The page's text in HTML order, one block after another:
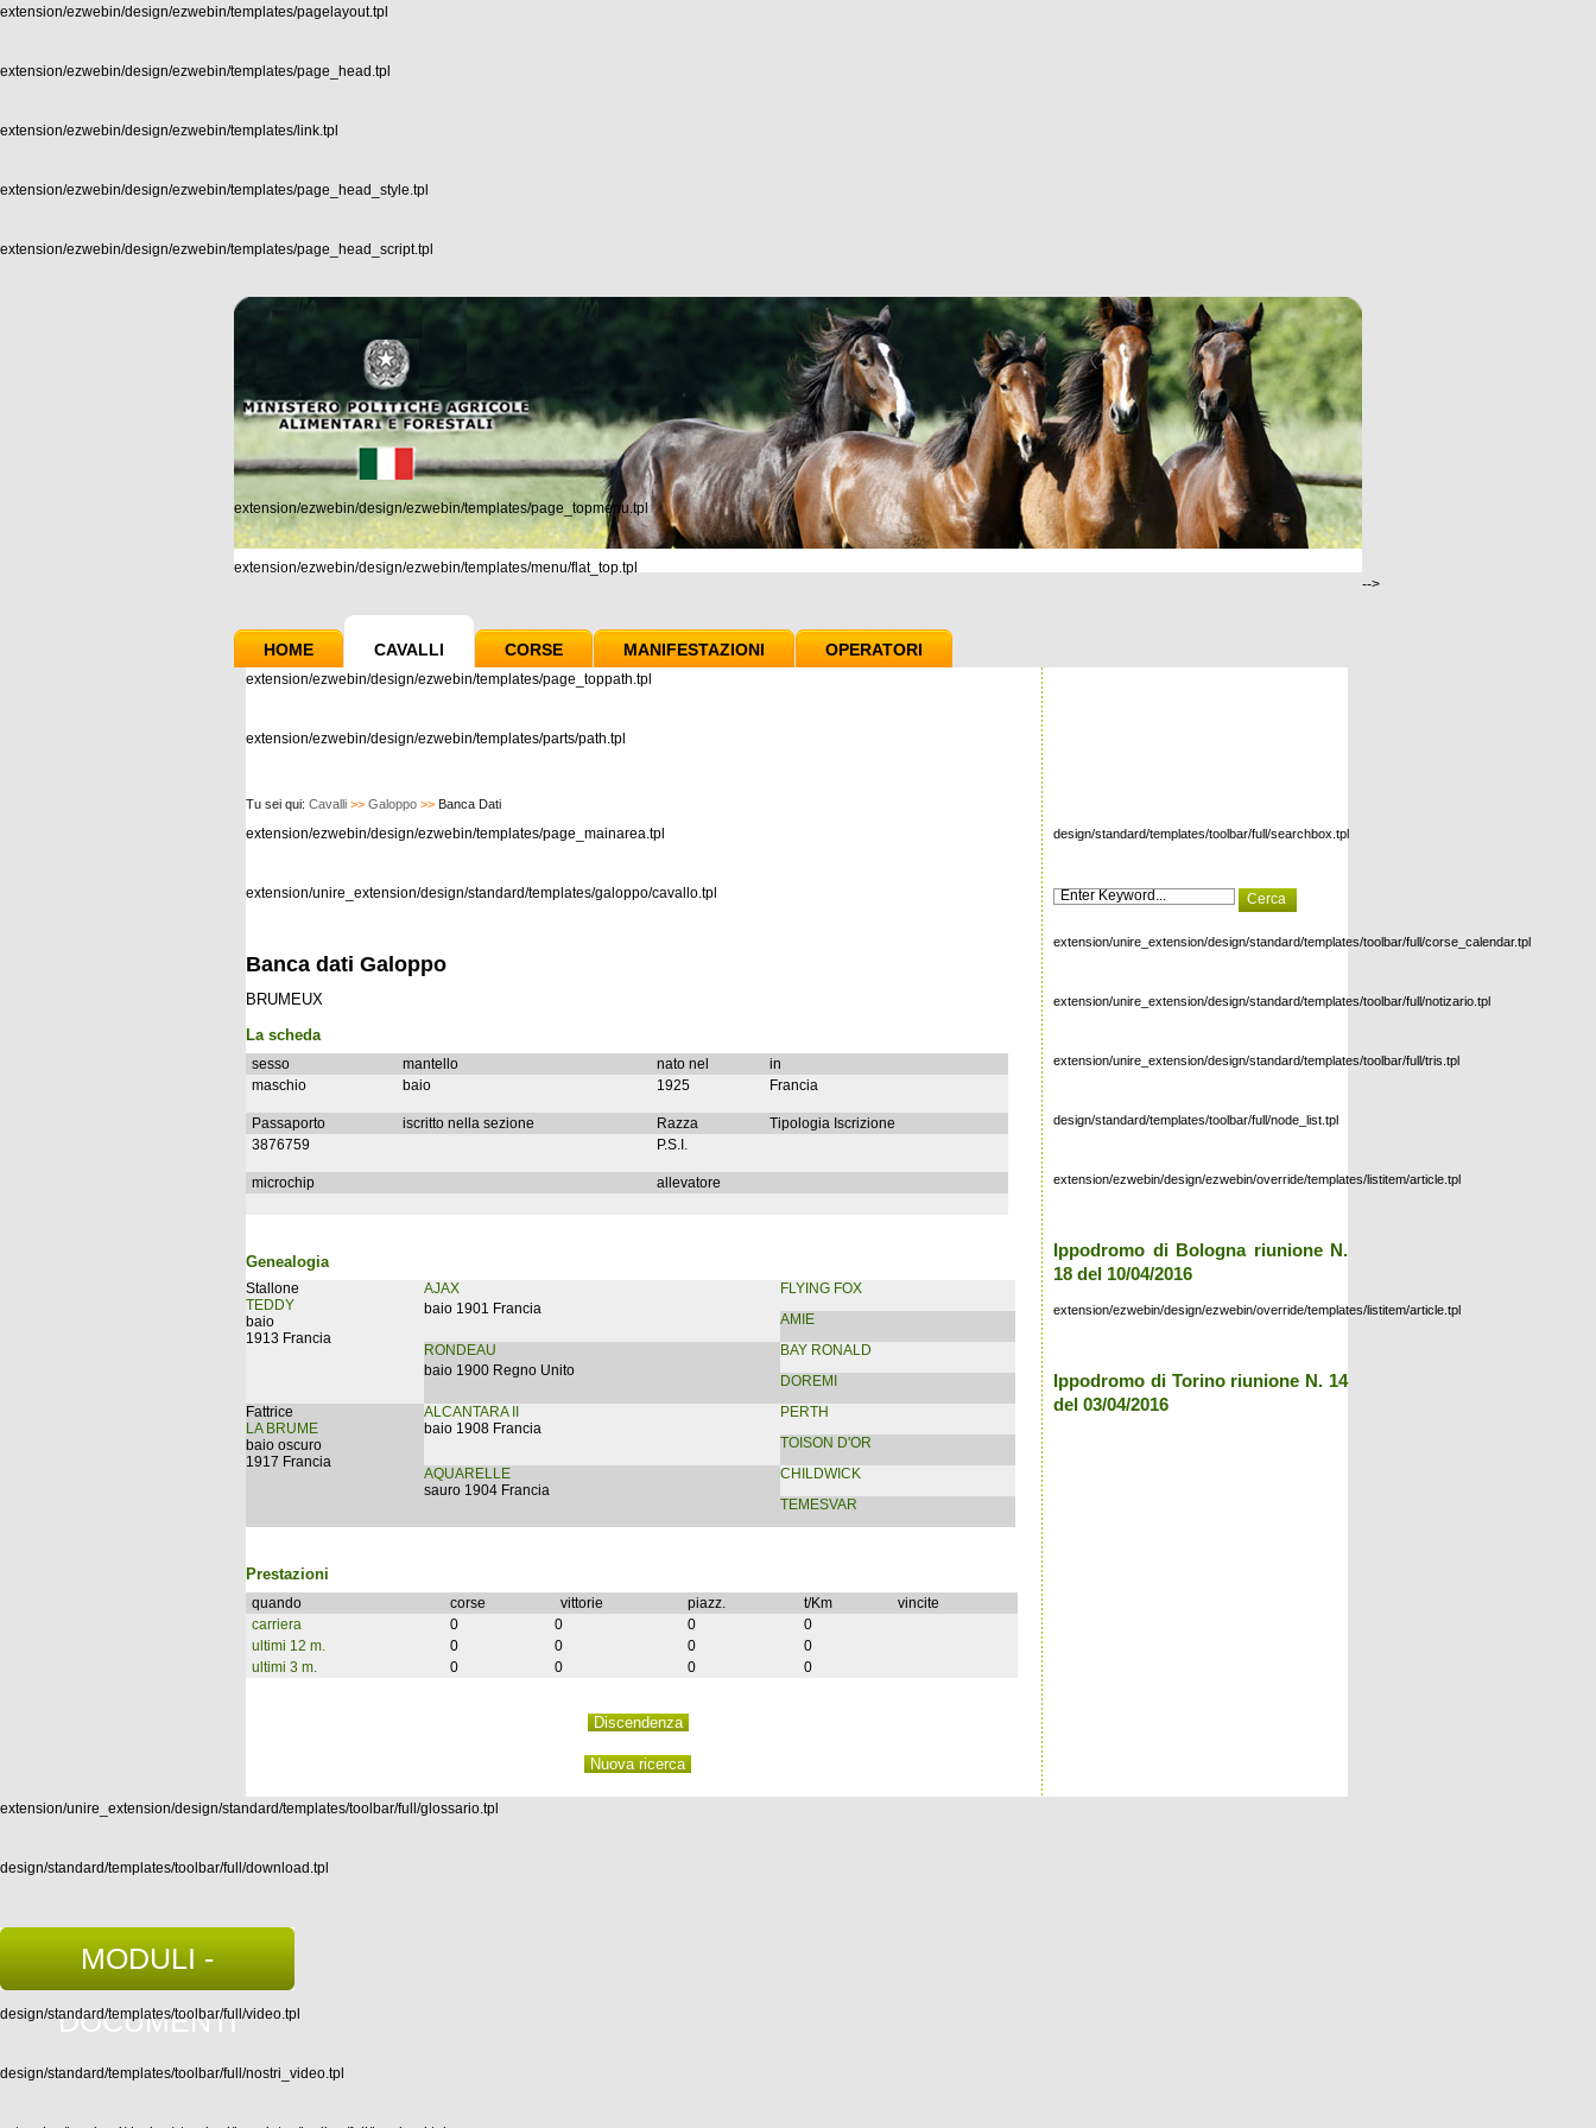
extension/ezwebin/design/ezwebin/templates/pagelayout.tpl
extension/ezwebin/design/ezwebin/templates/page_head.tpl
extension/ezwebin/design/ezwebin/templates/link.tpl
extension/ezwebin/design/ezwebin/templates/page_head_style.tpl
extension/ezwebin/design/ezwebin/templates/page_head_script.tpl
extension/ezwebin/design/ezwebin/templates/page_topmenu.tpl
extension/ezwebin/design/ezwebin/templates/menu/flat_top.tpl
HOME CAVALLI CORSE MANIFESTAZIONI OPERATORI
extension/ezwebin/design/ezwebin/templates/page_toppath.tpl
extension/ezwebin/design/ezwebin/templates/parts/path.tpl
Tu sei qui: Cavalli >> Galoppo >> Banca Dati
extension/ezwebin/design/ezwebin/templates/page_mainarea.tpl
extension/unire_extension/design/standard/templates/galoppo/cavallo.tpl
Banca dati Galoppo
BRUMEUX
La scheda
sesso mantello nato nel
in
maschio
baio 1925 Francia
Passaporto iscritto nella sezione Razza
Tipologia Iscrizione
3876759
P.S.I.
microchip allevatore
Genealogia
Stallone
TEDDY
baio
1913 Francia
AJAX
baio 1901 Francia
RONDEAU
baio 1900 Regno Unito
FLYING FOX
AMIE
BAY RONALD
DOREMI
Fattrice
LA BRUME
baio oscuro
1917 Francia
ALCANTARA II
baio 1908 Francia
AQUARELLE
sauro 1904 Francia
PERTH
TOISON D'OR
CHILDWICK
TEMESVAR
Prestazioni
quando corse vittorie piazz. t/Km
vincite
carriera
0 0 0
0
ultimi 12 m.
0 0 0
0
ultimi 3 m.
0 0 0 0
design/standard/templates/toolbar/full/searchbox.tpl
extension/unire_extension/design/standard/templates/toolbar/full/corse_calendar.tpl
extension/unire_extension/design/standard/templates/toolbar/full/notizario.tpl
extension/unire_extension/design/standard/templates/toolbar/full/tris.tpl
design/standard/templates/toolbar/full/node_list.tpl
extension/ezwebin/design/ezwebin/override/templates/listitem/article.tpl
Ippodromo di Bologna riunione N.
18 del 10/04/2016
extension/ezwebin/design/ezwebin/override/templates/listitem/article.tpl
Ippodromo di Torino riunione N. 14
del 03/04/2016
-->
extension/unire_extension/design/standard/templates/toolbar/full/glossario.tpl
design/standard/templates/toolbar/full/download.tpl
MODULI -
DOCUMENTI
design/standard/templates/toolbar/full/video.tpl
design/standard/templates/toolbar/full/nostri_video.tpl